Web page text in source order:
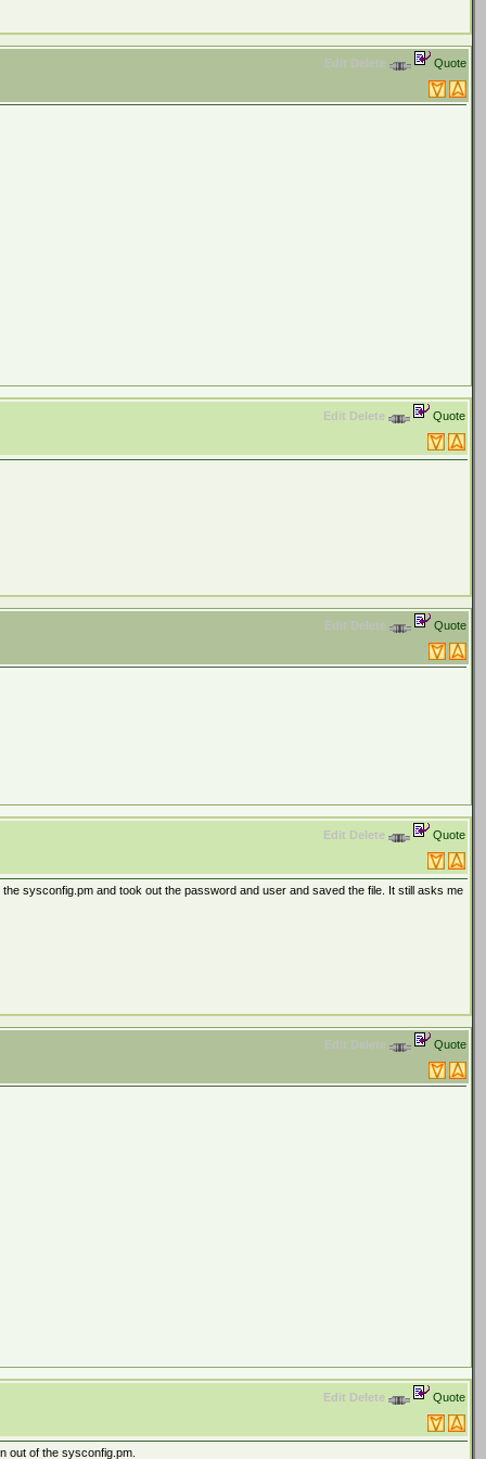
Edit Delete Quote
Edit Delete Quote
Edit Delete Quote
Edit Delete Quote
sysconfig.pm and took out the password and user and saved the file. It still asks me
Edit Delete Quote
Edit Delete Quote
out of the sysconfig.pm.